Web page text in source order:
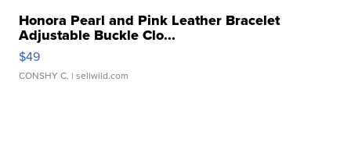
Honora Pearl and Pink Leather Bracelet
Adjustable Buckle Clo...
$49
CONSHY C. | sellwild.com